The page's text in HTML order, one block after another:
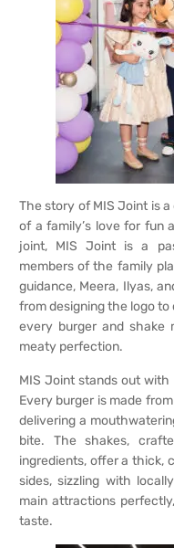
The story of MIS Joint is
of a family’s love for fun
joint, MIS Joint is a
members of the family
guidance, Meera, Ilyas,
from designing the logo
every burger and shake
meaty perfection.
MIS Joint stands out
Every burger is made
delivering a
bite. The shakes,
ingredients, offer a thick,
sides, sizzling with
main attractions
taste.